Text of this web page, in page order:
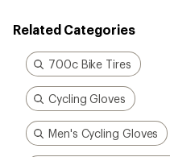
Related Categories
700c Bike Tires
Cycling Gloves
Men's Cycling Gloves